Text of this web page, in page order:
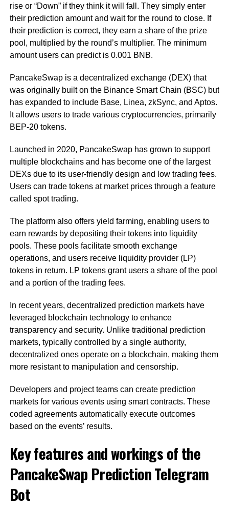
rise or “Down” if they think it will fall. They simply enter
their prediction amount and wait for the round to close. If
their prediction is correct, they earn a share of the prize
pool, multiplied by the round’s multiplier. The minimum
amount users can predict is 0.001 BNB.
PancakeSwap is a decentralized exchange (DEX) that
was originally built on the Binance Smart Chain (BSC) but
has expanded to include Base, Linea, zkSync, and Aptos.
It allows users to trade various cryptocurrencies, primarily
BEP-20 tokens.
Launched in 2020, PancakeSwap has grown to support
multiple blockchains and has become one of the largest
DEXs due to its user-friendly design and low trading fees.
Users can trade tokens at market prices through a feature
called spot trading.
The platform also offers yield farming, enabling users to
earn rewards by depositing their tokens into liquidity
pools. These pools facilitate smooth exchange
operations, and users receive liquidity provider (LP)
tokens in return. LP tokens grant users a share of the pool
and a portion of the trading fees.
In recent years, decentralized prediction markets have
leveraged blockchain technology to enhance
transparency and security. Unlike traditional prediction
markets, typically controlled by a single authority,
decentralized ones operate on a blockchain, making them
more resistant to manipulation and censorship.
Developers and project teams can create prediction
markets for various events using smart contracts. These
coded agreements automatically execute outcomes
based on the events’ results.
Key features and workings of the
PancakeSwap Prediction Telegram
Bot